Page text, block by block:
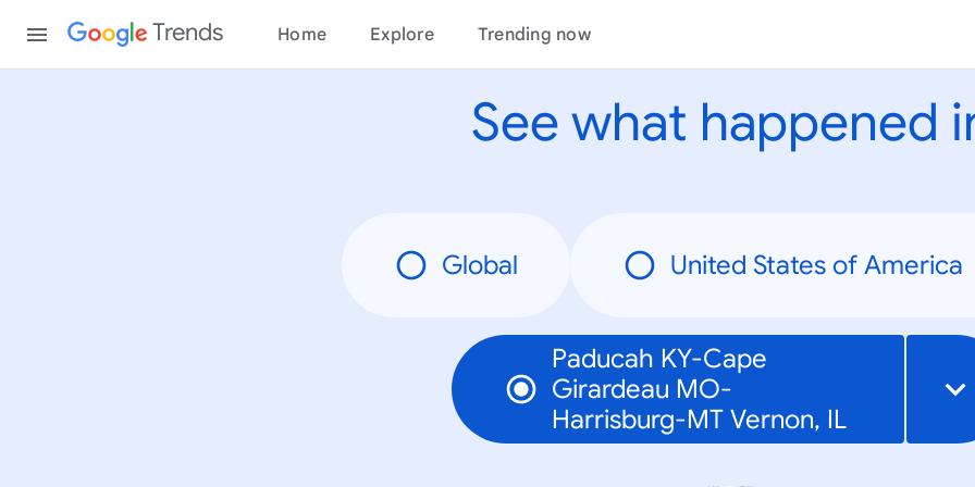
Trends Home Explore Trending now
See what happened
Global United States of America
Paducah KY-Cape
Girardeau MO-
Harrisburg-MT Vernon, IL